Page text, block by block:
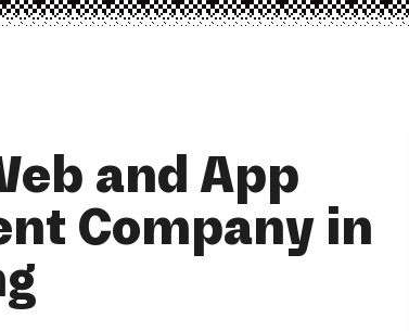
and App
Company in